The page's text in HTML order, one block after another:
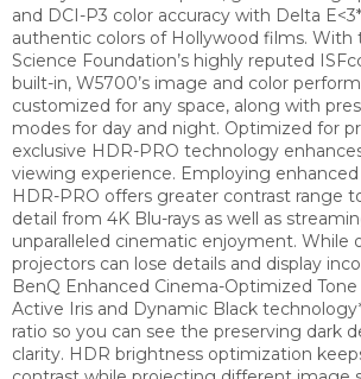
and DCI-P3 color accuracy with Delta
authentic colors of Hollywood films. With
Science Foundation’s highly reputed
built-in, W5700’s image and color
customized for any space, along with
modes for day and night. Optimized for
exclusive HDR-PRO technology
viewing experience. Employing
HDR-PRO offers greater contrast range
detail from 4K Blu-rays as well as
unparalleled cinematic enjoyment. While
projectors can lose details and display
BenQ Enhanced Cinema-Optimized
Active Iris and Dynamic Black
ratio so you can see the preserving dark
clarity. HDR brightness optimization